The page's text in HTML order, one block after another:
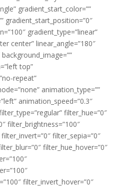
gradient_start_color=””
gradient_start_position=”0″
gradient_type=”linear”
center” linear_angle=”180″
top”
repeat”
animation_type=””
animation_speed=”0.3″
filter_hue=”0″
filter_brightness=”100″
filter_sepia=”0″
filter_hue_hover=”0″
filter_invert_hover=”0″